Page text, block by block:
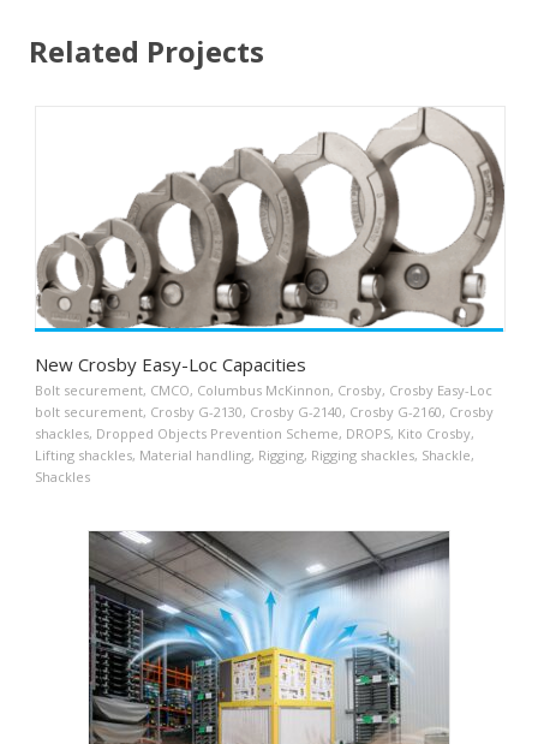
Related Projects
New Crosby Easy-Loc Capacities
Bolt securement, CMCO, Columbus McKinnon, Crosby, Crosby Easy-Loc
bolt securement, Crosby G-2130, Crosby G-2140, Crosby G-2160, Crosby
shackles, Dropped Objects Prevention Scheme, DROPS, Kito Crosby,
Lifting shackles, Material handling, Rigging, Rigging shackles, Shackle,
Shackles